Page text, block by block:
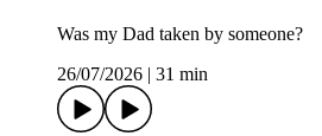
Was my Dad taken by someone?
26/07/2026
31 min